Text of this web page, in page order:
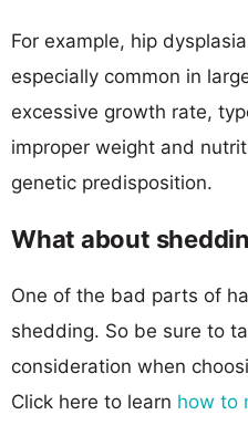
For example, hip
especially common in
excessive growth rate,
improper weight and
genetic predisposition.
What about
One of the bad parts of
shedding. So be sure to
consideration when
Click here to learn how to